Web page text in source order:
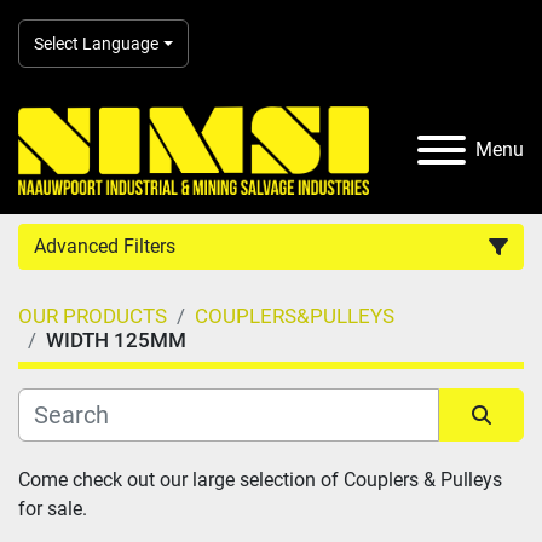
Select Language
Menu
Advanced Filters
Country
Category
Manufacturer
OUR PRODUCTS
COUPLERS&PULLEYS
WIDTH 125MM
Sort by
Come check out our large selection of Couplers & Pulleys
for sale.